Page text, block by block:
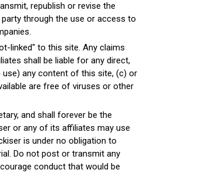
republish or revise the
through the use or access to
linked" to this site. Any claims
shall be liable for any direct,
use) any content of this site, (c) or
are free of viruses or other
and shall forever be the
or any of its affiliates may use
is under no obligation to
Do not post or transmit any
conduct that would be